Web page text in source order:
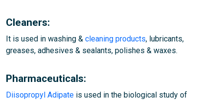
Cleaners:
It is used in washing & cleaning products, lubricants,
greases, adhesives & sealants, polishes & waxes.
Pharmaceuticals:
Diisopropyl Adipate is used in the biological study of